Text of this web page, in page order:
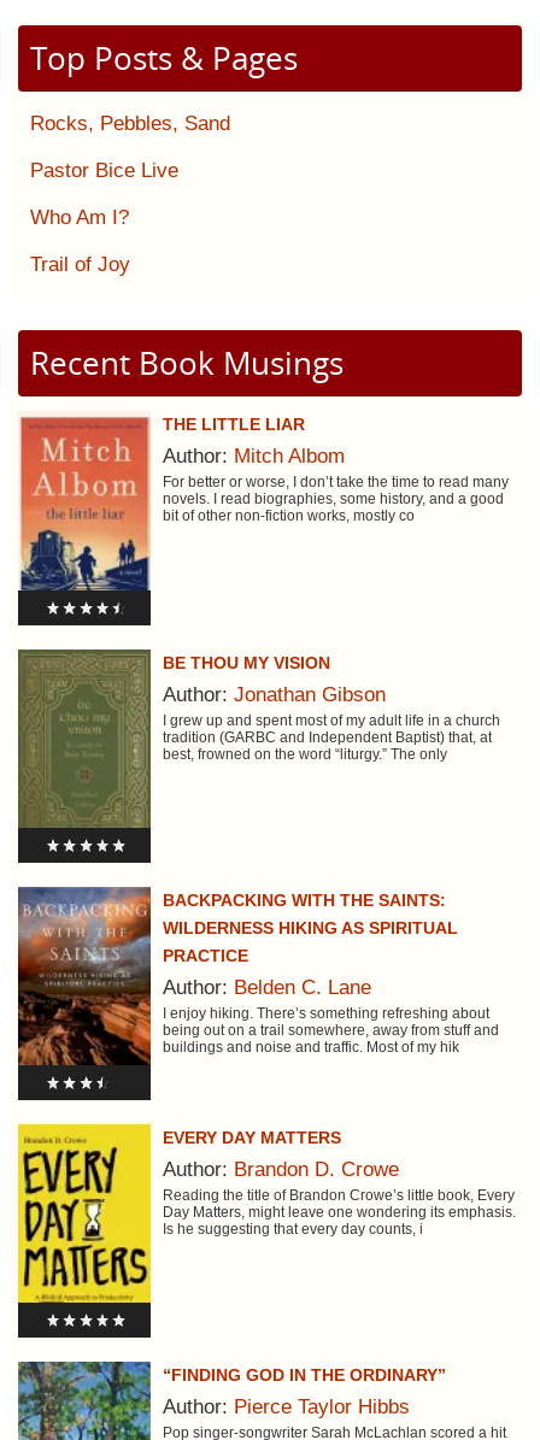
Top Posts & Pages
Rocks, Pebbles, Sand
Pastor Bice Live
Who Am I?
Trail of Joy
Recent Book Musings
THE LITTLE LIAR
Author: Mitch Albom
For better or worse, I don’t take the time to read many
novels. I read biographies, some history, and a good
bit of other non-fiction works, mostly co
BE THOU MY VISION
Author: Jonathan Gibson
I grew up and spent most of my adult life in a church
tradition (GARBC and Independent Baptist) that, at
best, frowned on the word “liturgy.” The only
BACKPACKING WITH THE SAINTS:
WILDERNESS HIKING AS SPIRITUAL
PRACTICE
Author: Belden C. Lane
I enjoy hiking. There’s something refreshing about
being out on a trail somewhere, away from stuff and
buildings and noise and traffic. Most of my hik
EVERY DAY MATTERS
Author: Brandon D. Crowe
Reading the title of Brandon Crowe’s little book, Every
Day Matters, might leave one wondering its emphasis.
Is he suggesting that every day counts, i
“FINDING GOD IN THE ORDINARY”
Author: Pierce Taylor Hibbs
Pop singer-songwriter Sarah McLachlan scored a hit